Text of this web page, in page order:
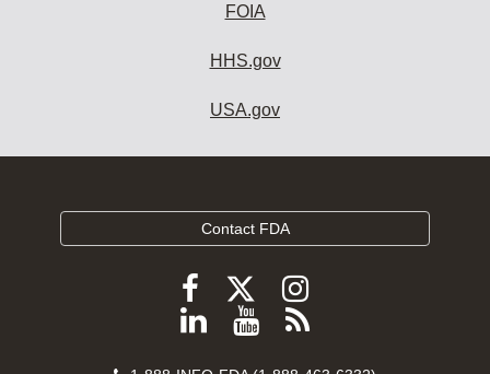
FOIA
HHS.gov
USA.gov
Contact FDA
Follow
FDA
Follow
FDA
Follow
FDA
Follow
ViewSubscribe